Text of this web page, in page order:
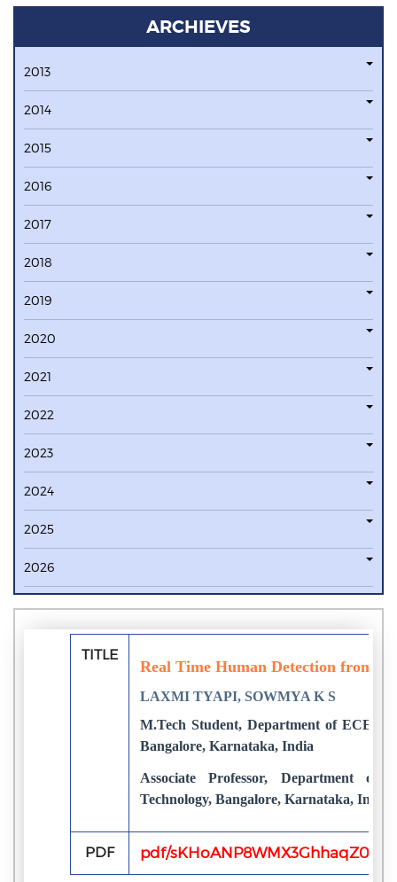
ARCHIEVES
2013
2014
2015
2016
2017
2018
2019
2020
2021
2022
2023
2024
2025
2026
TITLE
Real Time Human Detection from
LAXMI TYAPI, SOWMYA K S
M.Tech Student, Department of ECE,
Bangalore, Karnataka, India
Associate Professor, Department
Technology, Bangalore, Karnataka, India
PDF pdf/